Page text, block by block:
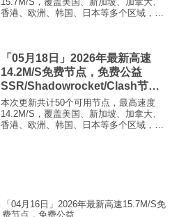
香港、欧洲、韩国、日本等多个区域，复
FR666)...
「05月18日」2026年最新高速
14.2M/S免费节点，免费公益
SSR/Shadowrocket/Clash节
点/v2ray节点|免费订阅|免费梯子|
免费机场
本次更新共计50个可用节点，最高速度
14.2M/S，覆盖美国、新加坡、加拿大、
香港、欧洲、韩国、日本等多个区域，复
「04月16日」2026年最新高速15.7M/S免
费节点，免费公益